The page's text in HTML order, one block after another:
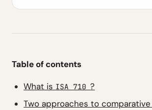
Table of contents
What is ISA 710?
Two approaches to